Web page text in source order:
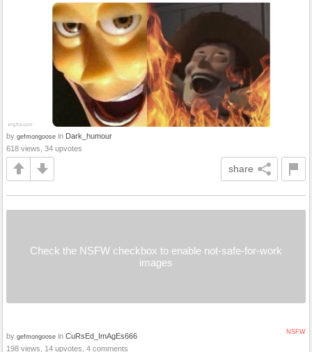
by gefmongoose in Dark_humour
618 views, 34 upvotes
share
Check the NSFW checkbox to enable not-safe-for-work
images
NSFW
by gefmongoose in CuRsEd_ImAgEs666
198 views, 14 upvotes, 4 comments